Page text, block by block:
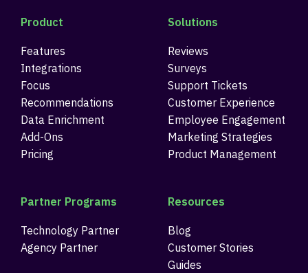
Product
Features
Integrations
Focus
Recommendations
Data Enrichment
Add-Ons
Pricing
Solutions
Reviews
Surveys
Support Tickets
Customer Experience
Employee Engagement
Marketing Strategies
Product Management
Partner Programs
Technology Partner
Agency Partner
Resources
Blog
Customer Stories
Guides